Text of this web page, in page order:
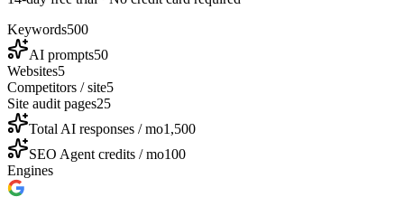
Keywords500
AI prompts50
Websites5
Competitors / site5
Site audit pages25
Total AI responses / mo1,500
SEO Agent credits / mo100
Engines